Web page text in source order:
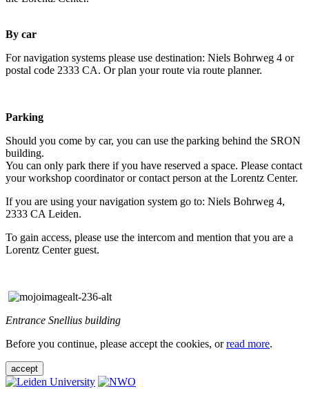
By car
For navigation systems please use destination: Niels Bohrweg 4 or
postal code 2333 CA. Or plan your route via route planner.
Parking
Should you come by car, you can use the parking behind the SRON
building.
You can only park there if you have reserved a space. Please contact
your workshop coordinator or contact person at the Lorentz Center.
If you are using your navigation system go to: Niels Bohrweg 4,
2333 CA Leiden.
To gain access, please use the intercom and mention that you are a
Lorentz Center guest.
Entrance Snellius building
Before you continue, please accept the cookies, orread more.
accept